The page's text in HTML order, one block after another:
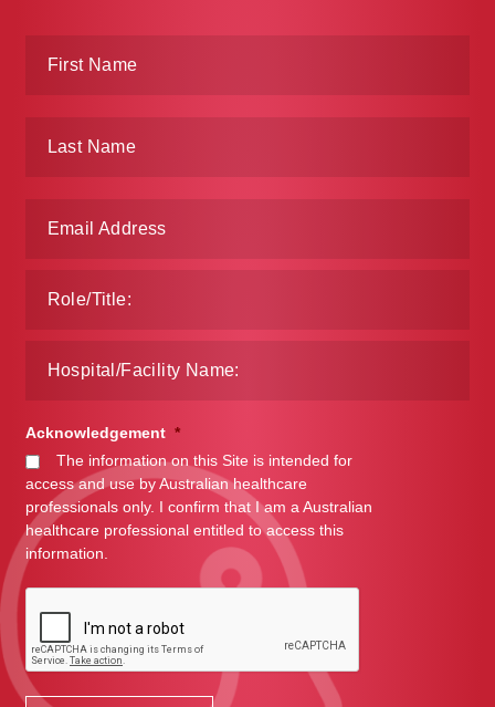
Acknowledgement *
The information on this Site is intended for
access and use by Australian healthcare
professionals only. I confirm that I am a Australian
healthcare professional entitled to access this
information.